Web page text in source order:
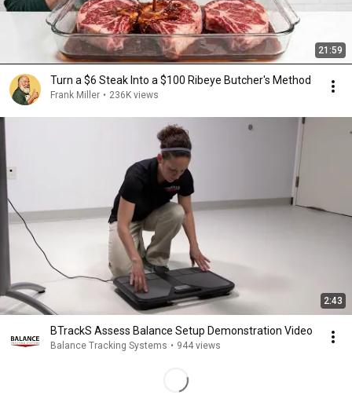
21:59
Turn a $6 Steak Into a $100 Ribeye Butcher's Method
Frank Miller • 236K views
2:43
BTrackS Assess Balance Setup Demonstration Video
Balance Tracking Systems • 944 views